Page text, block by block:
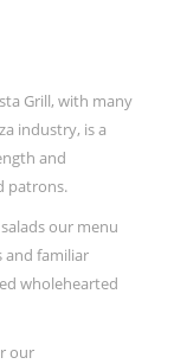
Grill, with many
industry, is a
and
patrons.
our menu
and familiar
wholehearted
our